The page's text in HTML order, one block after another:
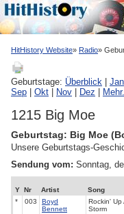
HitHistory Website Radio
Geburtstage: Überblick Jan
Sep
Okt Nov Dez
1215 Big Moe
Geburtstag: Big Moe
Unsere Geburtstags-
Sendung vom: Sonntag,
Y Nr Artist Song
*
003
Boyd
Bennett
Rockin' Up
Storm